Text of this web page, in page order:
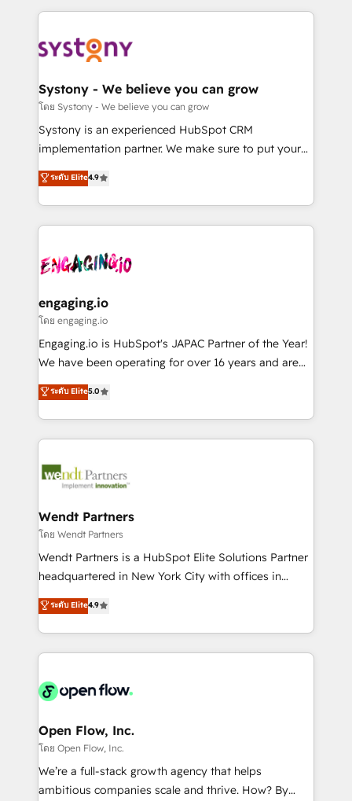
革を、構想から実装・定着までPMOとして主導。「設
定の代行ではなく、設計の責任」を引き受け、部門横断
の統合・浸透・変革管理を実行します。 ▸ CMS戦略設
計・構築：リード獲得・CVR・SEOを前提にした情報設
提供。 ▸ 既存CRM・MAからの移行支援：Salesforce・
Marketo・Pardot等からの移行、カスタム設計、履歴
データ移行と活用設計まで。 ▸ AEO対応：ChatGPT・
か？ ✓ HubSpot Eliteパートナー認定 ✓ HubSpotアワ
ード受賞・HUGリーダー ✓ ISO27001:2022 /
ISO9001:2015 取得 ✓ 400社以上の導入実績 ✓
状整理の壁打ちなど、構想段階からお気軽にお問い合わ
せください。
to help you keep winning. What We Do ⚙️ CRM
Data & Content 📈 Sales & Marketing Alignment +
Agent Creation 🔄 Custom Integrations & Data
Migration Why 1406 We become part of your team.
Your team learns while we build. We fix what others
broke. Built for mid-market reality—practical
constraints. By the Numbers 🏆 Top 1% of all
HubSpot partners 🔄 Top 5% globally in client
and sales ops at mid-market companies ready to
move beyond spreadsheets into unified systems
Systony - We believe you can grow
โดย Systony - We believe you can grow
Systony is an experienced HubSpot CRM
implementation partner. We make sure to put your
organization's needs and goals first and think along
with your organization. We are only satisfied once
you are too. Why Systony? - 20+ years of
experience with CRM, Marketing, Sales & Service
Own back-end developers - Complex data
View, SuperOffice) - Custom integrations (e.g. MS
Business Central, Navision, AX, SAP, Exact, AFAS) We
focus on growing B2B companies in the SME sector
such as manufacturing, SaaS, business services and
partner, we know how important user adoption is.
That's why we have developed a step-by-step
technology and people with each other. Together we
strive for optimal customer processes and
ระดับ Elite4.9
engaging.io
โดย engaging.io
Engaging.io is HubSpot's JAPAC Partner of the Year!
We have been operating for over 16 years and are
one of HubSpot's most experienced and technically
capable Agency Partners globally. We specialise in
complex CRM migrations, implementations,
integrations, custom CMS portal development,
businesses. Our teams are based in North America
Implementation Certified Partner and we contribute
to their advisory council. We strive to do 'good work
with good people' and have worked with incredible
brands. You can see some of them on our website,
ระดับ Elite5.0
Wendt Partners
โดย Wendt Partners
Wendt Partners is a HubSpot Elite Solutions Partner
headquartered in New York City with offices in
Toronto, London and Melbourne. As a global
HubSpot partner, we specialize in working with
sophisticated B2B companies to implement the
HubSpot CRM platform across client organizations.
industrial/manufacturing, professional services,
distribution, commercial real estate, technology,
finserv/fintech, IT managed services, transportation
& logistics, energy/solar, staffing and recruiting,
media, healthcare and government contractors. Our
ระดับ Elite4.9
Open Flow, Inc.
โดย Open Flow, Inc.
We’re a full-stack growth agency that helps
ambitious companies scale and thrive. How? By